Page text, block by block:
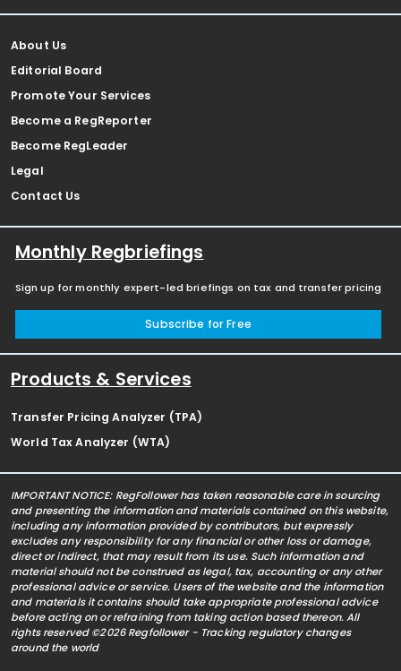
About Us
Editorial Board
Promote Your Services
Become a RegReporter
Become RegLeader
Legal
Contact Us
Monthly Regbriefings
Sign up for monthly expert-led briefings on tax and transfer pricing
Subscribe for Free
Products & Services
Transfer Pricing Analyzer (TPA)
World Tax Analyzer (WTA)
IMPORTANT NOTICE: RegFollower has taken reasonable care in sourcing
and presenting the information and materials contained on this website,
including any information provided by contributors, but expressly
excludes any responsibility for any financial or other loss or damage,
direct or indirect, that may result from its use. Such information and
material should not be construed as legal, tax, accounting or any other
professional advice or service. Users of the website and the information
and materials it contains should take appropriate professional advice
before acting on or refraining from taking action based thereon. All
rights reserved ©2026 Regfollower - Tracking regulatory changes
around the world